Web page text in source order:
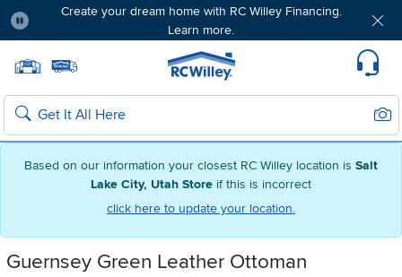
Based on our information your closest RC Willey location is Salt
Lake City, Utah Store if this is incorrect
click here to update your location.
Create your dream home with RC Willey Financing.
Learn more.
Home page
Search
Guernsey Green Leather Ottoman